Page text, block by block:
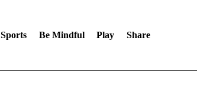
Sports Be Mindful Play Share